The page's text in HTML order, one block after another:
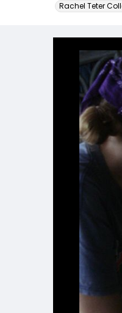
Rachel Teter